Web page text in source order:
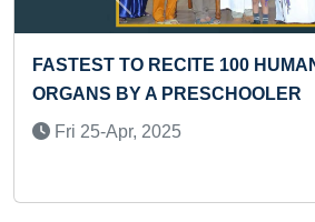
100 HUMAN INTERNAL
Previous